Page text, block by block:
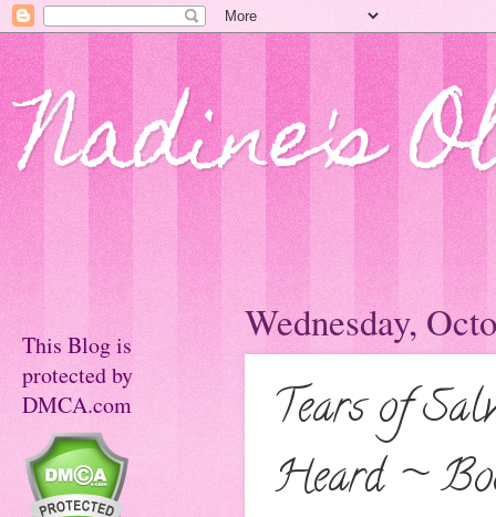
Nadine's
Wednesday,
Tears of
Heard ~
This Blog is
protected by
DMCA.com